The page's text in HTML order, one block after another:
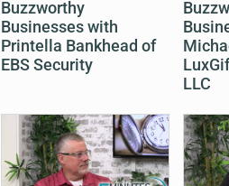
Buzzworthy
Businesses with
Printella Bankhead of
EBS Security
LLC